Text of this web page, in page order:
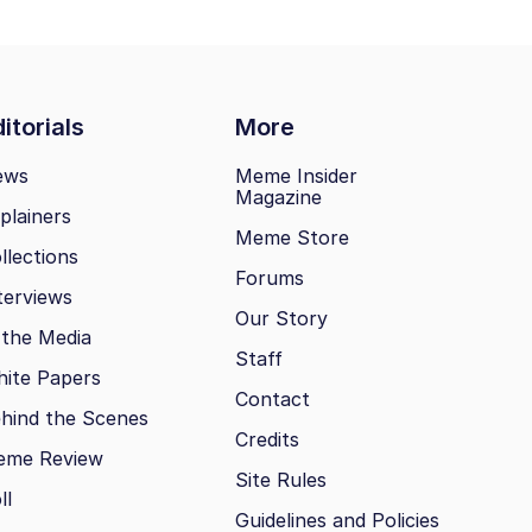
More
Media
Papers
the Scenes
Review
Meme Insider
Magazine
Meme Store
Forums
Our Story
Staff
Contact
Credits
Site Rules
Guidelines and Policies